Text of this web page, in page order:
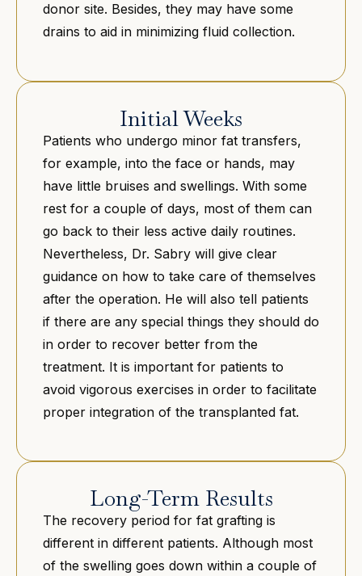
donor site. Besides, they may have some
drains to aid in minimizing fluid collection.
Initial Weeks
Patients who undergo minor fat transfers,
for example, into the face or hands, may
have little bruises and swellings. With some
rest for a couple of days, most of them can
go back to their less active daily routines.
Nevertheless, Dr. Sabry will give clear
guidance on how to take care of themselves
after the operation. He will also tell patients
if there are any special things they should do
in order to recover better from the
treatment. It is important for patients to
avoid vigorous exercises in order to facilitate
proper integration of the transplanted fat.
Long-Term Results
The recovery period for fat grafting is
different in different patients. Although most
of the swelling goes down within a couple of